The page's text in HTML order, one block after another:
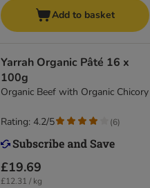
Add to basket
Yarrah Organic Pâté 16 x
100g
Organic Beef with Organic Chicory
£19.69
£12.31 / kg
Rating: 4.2/5 (6)